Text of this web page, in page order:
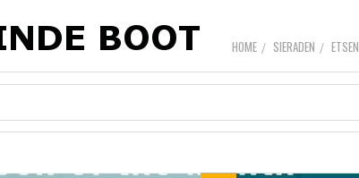
HOME SIERADEN ETSEN